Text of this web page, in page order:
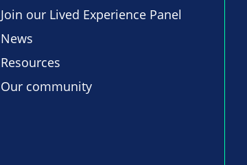
Join our Lived Experience Panel
News
Resources
Our community